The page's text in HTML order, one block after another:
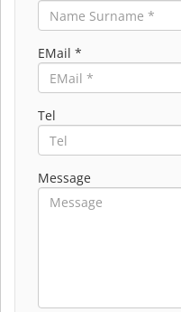
EMail *
Tel
Message